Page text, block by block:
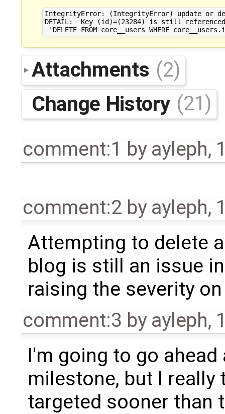
IntegrityError: (IntegrityError) update or
DETAIL:  Key (id)=(23284) is still
Attachments (2)
Change History (21)
comment:1 by ayleph,
comment:2 by ayleph,
Attempting to delete
blog is still an issue
raising the severity
comment:3 by ayleph,
I'm going to go ahead
milestone, but I
targeted sooner than